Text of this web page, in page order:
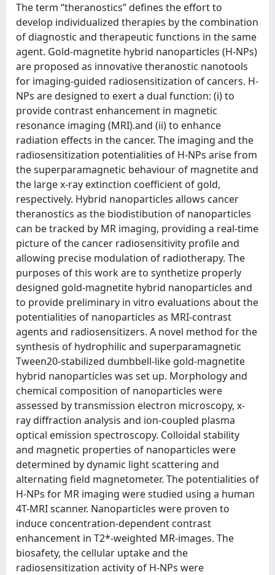
The term “theranostics” defines the effort to
develop individualized therapies by the combination
of diagnostic and therapeutic functions in the same
agent. Gold-magnetite hybrid nanoparticles (H-NPs)
are proposed as innovative theranostic nanotools
for imaging-guided radiosensitization of cancers. H-
NPs are designed to exert a dual function: (i) to
provide contrast enhancement in magnetic
resonance imaging (MRI).and (ii) to enhance
radiation effects in the cancer. The imaging and the
radiosensitization potentialities of H-NPs arise from
the superparamagnetic behaviour of magnetite and
the large x-ray extinction coefficient of gold,
respectively. Hybrid nanoparticles allows cancer
theranostics as the biodistibution of nanoparticles
can be tracked by MR imaging, providing a real-time
picture of the cancer radiosensitivity profile and
allowing precise modulation of radiotherapy. The
purposes of this work are to synthetize properly
designed gold-magnetite hybrid nanoparticles and
to provide preliminary in vitro evaluations about the
potentialities of nanoparticles as MRI-contrast
agents and radiosensitizers. A novel method for the
synthesis of hydrophilic and superparamagnetic
Tween20-stabilized dumbbell-like gold-magnetite
hybrid nanoparticles was set up. Morphology and
chemical composition of nanoparticles were
assessed by transmission electron microscopy, x-
ray diffraction analysis and ion-coupled plasma
optical emission spectroscopy. Colloidal stability
and magnetic properties of nanoparticles were
determined by dynamic light scattering and
alternating field magnetometer. The potentialities of
H-NPs for MR imaging were studied using a human
4T-MRI scanner. Nanoparticles were proven to
induce concentration-dependent contrast
enhancement in T2*-weighted MR-images. The
biosafety, the cellular uptake and the
radiosensitization activity of H-NPs were